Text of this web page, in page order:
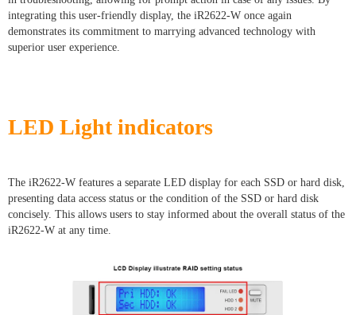
integrating this user-friendly display, the iR2622-W once again
demonstrates its commitment to marrying advanced technology with
superior user experience.
LED Light indicators
The iR2622-W features a separate LED display for each SSD or hard disk,
presenting data access status or the condition of the SSD or hard disk
concisely. This allows users to stay informed about the overall status of the
iR2622-W at any time.